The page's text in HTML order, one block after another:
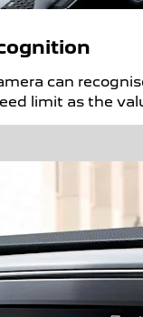
can
limit as the